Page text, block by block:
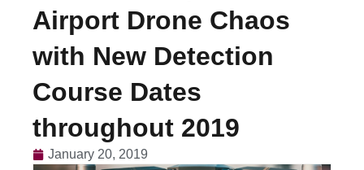
Airport Drone Chaos
with New Detection
Course Dates
throughout 2019
January 20, 2019